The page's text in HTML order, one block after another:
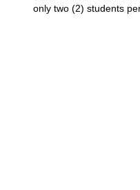
only two (2) students